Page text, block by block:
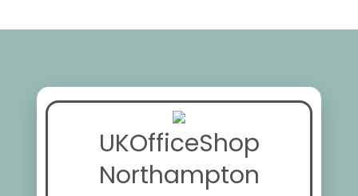
UKOfficeShop
Northampton